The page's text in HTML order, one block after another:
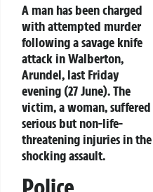
A man has been charged
with attempted murder
following a savage knife
attack in Walberton,
Arundel, last Friday
evening (27 June). The
victim, a woman, suffered
serious but non-life-
threatening injuries in the
shocking assault.